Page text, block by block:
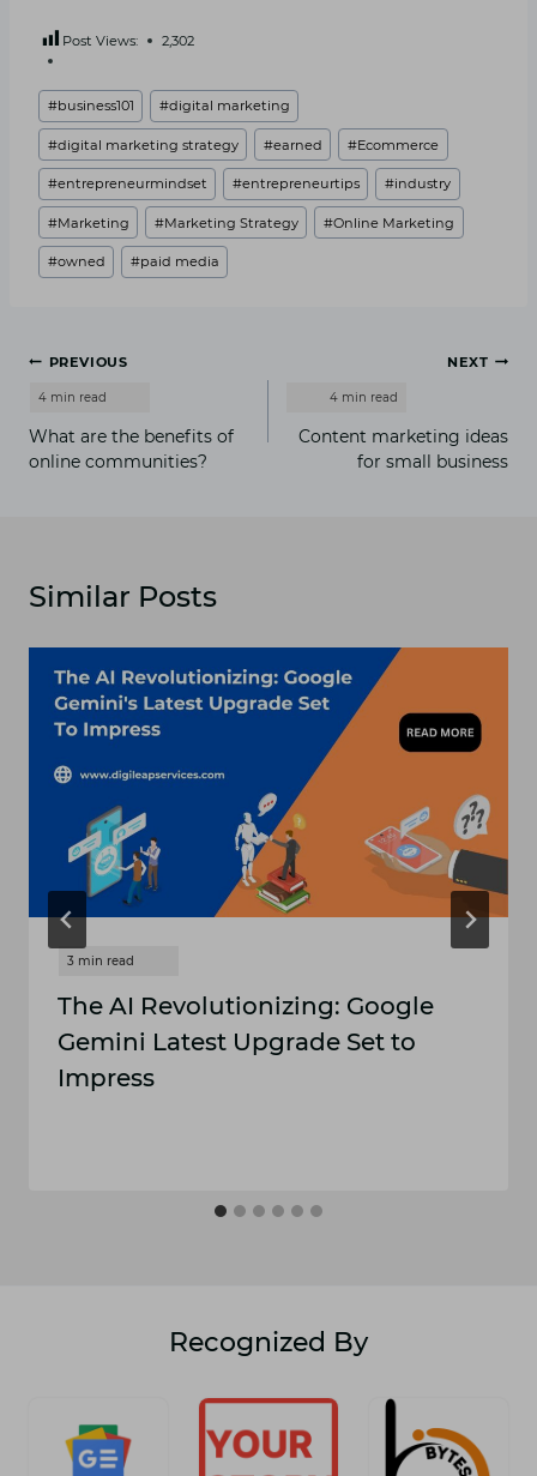
Post Views: 2,302
Post
Tags:
#business101 #digital marketing
#digital marketing strategy #earned #Ecommerce
#entrepreneurmindset #entrepreneurtips #industry
#Marketing #Marketing Strategy #Online Marketing
#owned #paid media
Post
navigation
PREVIOUS
What are the benefits of
online communities?
NEXT
Content marketing ideas
for small business
Similar Posts
The AI Revolutionizing: Google
Gemini Latest Upgrade Set to
Impress
Recognized By